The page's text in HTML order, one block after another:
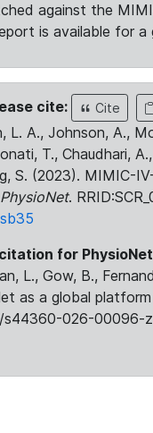
against the
is available for
cite: Cite
L. A., Johnson, A.,
T., Chaudhari,
S. (2023). MIMIC-
PhysioNet.
for
L., Gow, B.,
as a global
026-00096-